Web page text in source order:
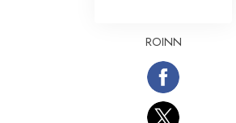
ROINN